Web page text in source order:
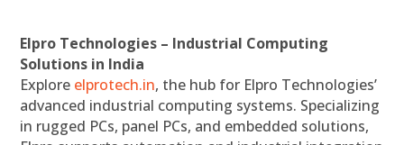
Elpro Technologies – Industrial Computing
Solutions in India
Explore elprotech.in, the hub for Elpro Technologies’
advanced industrial computing systems. Specializing
in rugged PCs, panel PCs, and embedded solutions,